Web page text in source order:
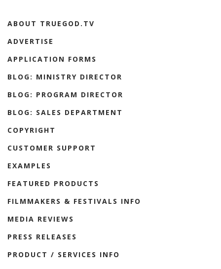
ABOUT TRUEGOD.TV
ADVERTISE
APPLICATION FORMS
BLOG: MINISTRY DIRECTOR
BLOG: PROGRAM DIRECTOR
BLOG: SALES DEPARTMENT
COPYRIGHT
CUSTOMER SUPPORT
EXAMPLES
FEATURED PRODUCTS
FILMMAKERS & FESTIVALS INFO
MEDIA REVIEWS
PRESS RELEASES
PRODUCT / SERVICES INFO